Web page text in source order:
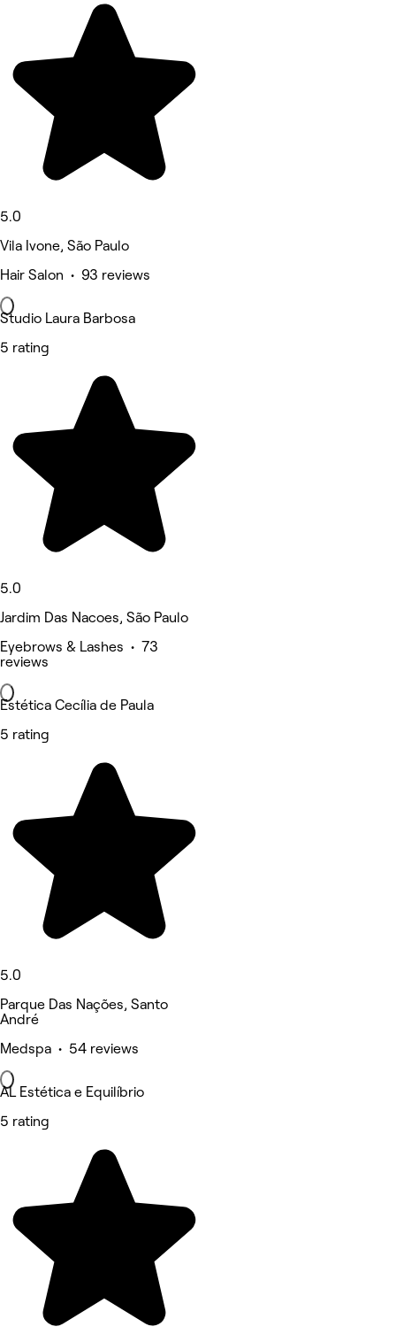
5.0
Vila Ivone, São Paulo
Hair Salon • 93 reviews
Studio Laura Barbosa
5 rating
5.0
Jardim Das Nacoes, São Paulo
Eyebrows & Lashes • 73
reviews
Estética Cecília de Paula
5 rating
5.0
Parque Das Nações, Santo
André
Medspa • 54 reviews
AL Estética e Equilíbrio
5 rating